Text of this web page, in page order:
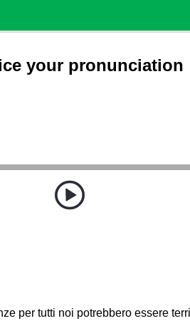
your pronunciation
per tutti noi potrebbero essere